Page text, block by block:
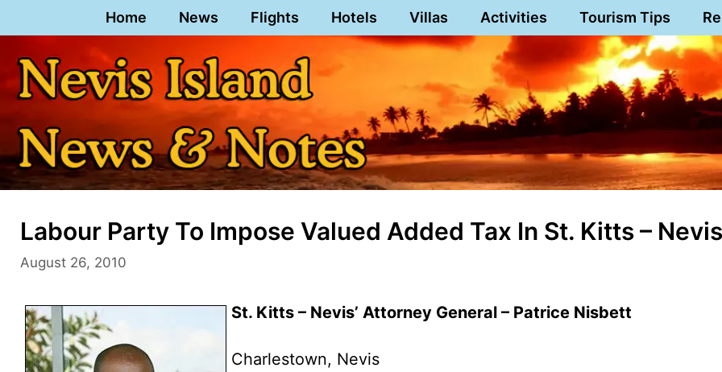
to
content
Home News Flights Hotels Villas Activities Tourism Tips
Labour Party To Impose Valued Added Tax In St. Kitts – Nevis
August 26, 2010
St. Kitts – Nevis’ Attorney General – Patrice Nisbett
Charlestown, Nevis